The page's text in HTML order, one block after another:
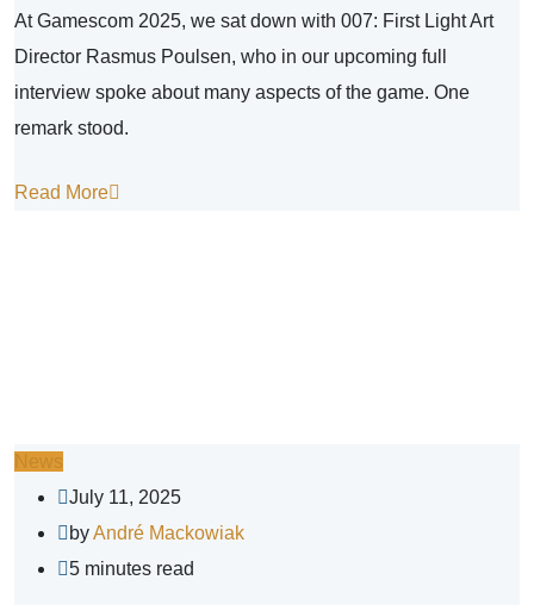
At Gamescom 2025, we sat down with 007: First Light Art
Director Rasmus Poulsen, who in our upcoming full
interview spoke about many aspects of the game. One
remark stood.
Read More
News
July 11, 2025
byAndré Mackowiak
5 minutes read